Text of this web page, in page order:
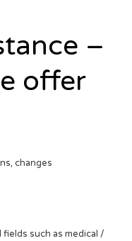
–
offer
changes
such as medical /